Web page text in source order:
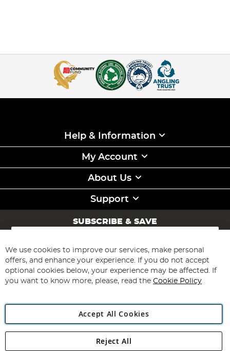
Help & Information
My Account
About Us
Support
SUBSCRIBE & SAVE
Sign
for
Our
Newsletter:
Subscribe
Angling Direct Plc
We use cookies to improve our services, make personal
offers, and enhance your experience. If you do not accept
optional cookies below, your experience may be affected. If
you want to know more, please, read the Cookie Policy
Accept All Cookies
Reject All